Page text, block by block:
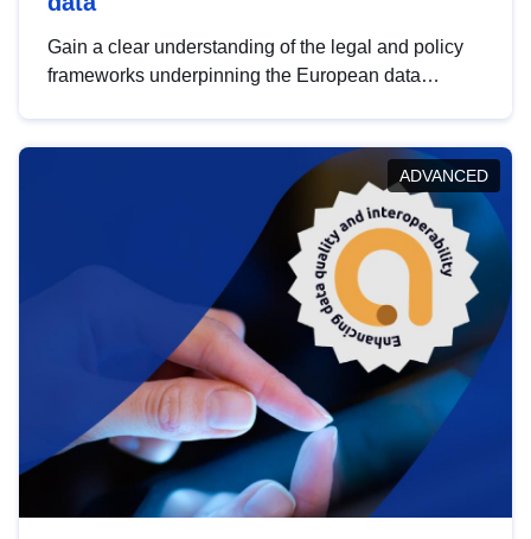
Gain a clear understanding of the legal and policy
frameworks underpinning the European data
help you navigate key developments in this policy
area, ensuring compliance and promoting the
strategic use of data in line with EU regulations.
ADVANCED